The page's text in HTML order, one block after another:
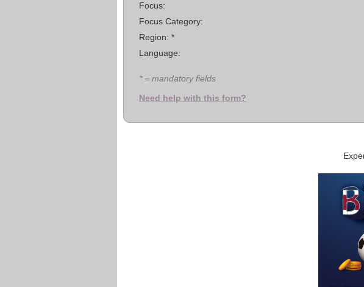
Focus:
Focus Category:
Region: *
Language:
* = mandatory fields
Need help with this form?